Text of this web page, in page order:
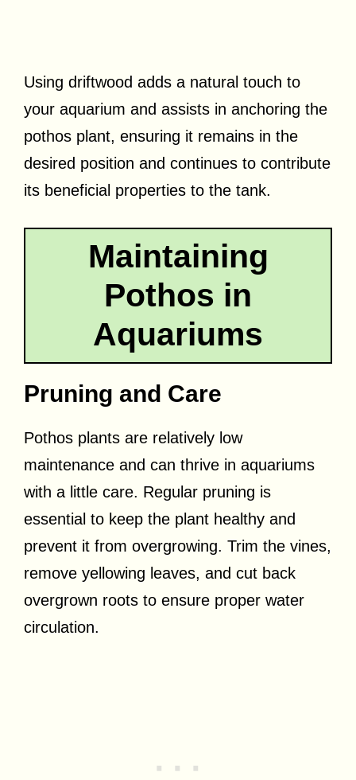
Using driftwood adds a natural touch to
your aquarium and assists in anchoring the
pothos plant, ensuring it remains in the
desired position and continues to contribute
its beneficial properties to the tank.
Maintaining
Pothos in
Aquariums
Pruning and Care
Pothos plants are relatively low
maintenance and can thrive in aquariums
with a little care. Regular pruning is
essential to keep the plant healthy and
prevent it from overgrowing. Trim the vines,
remove yellowing leaves, and cut back
overgrown roots to ensure proper water
circulation.